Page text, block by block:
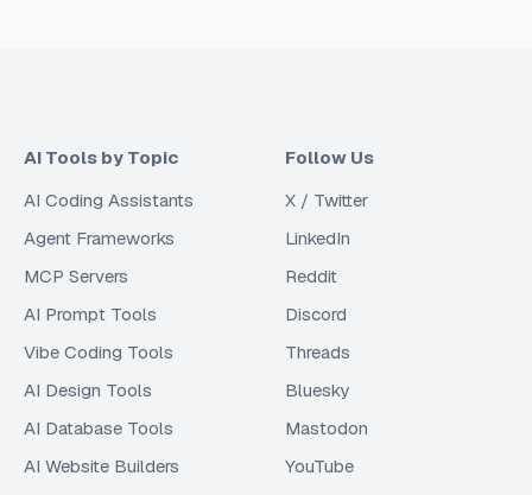
AI Tools by Topic
AI Coding Assistants
Agent Frameworks
MCP Servers
AI Prompt Tools
Vibe Coding Tools
AI Design Tools
AI Database Tools
AI Website Builders
Follow Us
X / Twitter
LinkedIn
Reddit
Discord
Threads
Bluesky
Mastodon
YouTube